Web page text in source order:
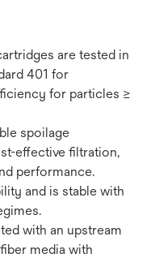
are tested in
401 for
for particles ≥
spoilage
effective filtration,
performance.
and is stable with
with an upstream
media with